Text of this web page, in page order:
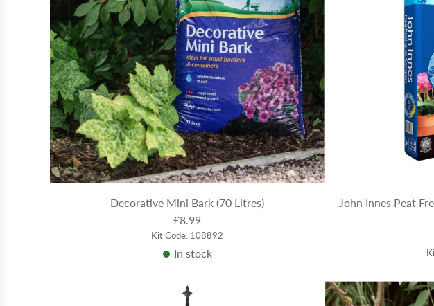
Decorative Mini Bark (70 Litres)
£8.99
Kit Code: 108892
In stock
John Innes Peat